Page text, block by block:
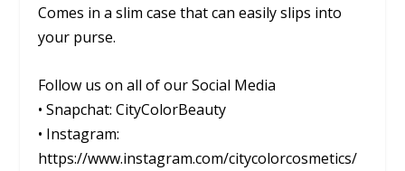
Comes in a slim case that can easily slips into
your purse.
Follow us on all of our Social Media
• Snapchat: CityColorBeauty
• Instagram:
https://www.instagram.com/citycolorcosmetics/